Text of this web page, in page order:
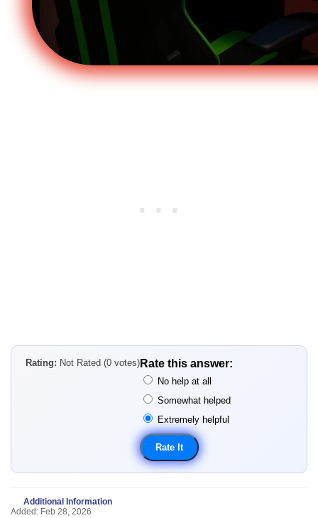
Rating: Not Rated (0 votes) Rate this answer:
No help at all
Somewhat helped
Extremely helpful
Additional Information
Added: Feb 28, 2026